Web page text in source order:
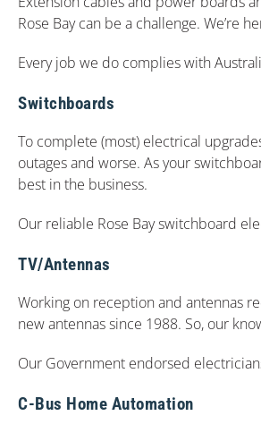
Rose Bay can be a challenge. We’re
Every job we do complies with
Switchboards
To complete (most) electrical
outages and worse. As your
best in the business.
Our reliable Rose Bay switchboard
TV/Antennas
Working on reception and antennas
new antennas since 1988. So, our
Our Government endorsed
C-Bus Home Automation